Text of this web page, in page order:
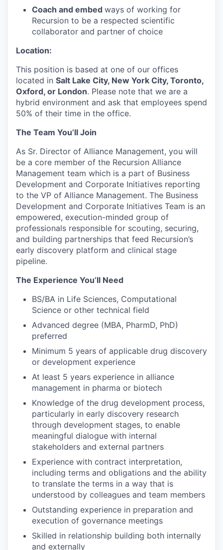
Coach and embed ways of working for
Recursion to be a respected scientific
collaborator and partner of choice
Location:
This position is based at one of our offices
located in Salt Lake City, New York City, Toronto,
Oxford, or London. Please note that we are a
hybrid environment and ask that employees spend
50% of their time in the office.
The Team You’ll Join
As Sr. Director of Alliance Management, you will
be a core member of the Recursion Alliance
Management team which is a part of Business
Development and Corporate Initiatives reporting
to the VP of Alliance Management. The Business
Development and Corporate Initiatives Team is an
empowered, execution-minded group of
professionals responsible for scouting, securing,
and building partnerships that feed Recursion’s
early discovery platform and clinical stage
pipeline.
The Experience You’ll Need
BS/BA in Life Sciences, Computational
Science or other technical field
Advanced degree (MBA, PharmD, PhD)
preferred
Minimum 5 years of applicable drug discovery
or development experience
At least 5 years experience in alliance
management in pharma or biotech
Knowledge of the drug development process,
particularly in early discovery research
through development stages, to enable
meaningful dialogue with internal
stakeholders and external partners
Experience with contract interpretation,
including terms and obligations and the ability
to translate the terms in a way that is
understood by colleagues and team members
Outstanding experience in preparation and
execution of governance meetings
Skilled in relationship building both internally
and externally